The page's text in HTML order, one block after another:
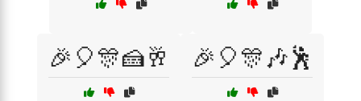
🎉🎈🎊🍰🥂 🎉🎈🎊🎶🕺